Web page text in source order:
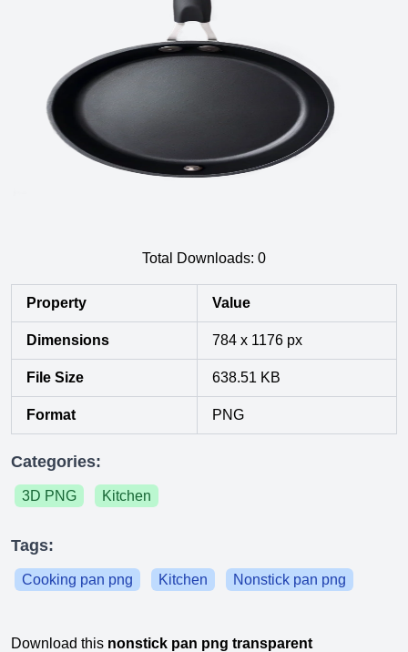
Total Downloads: 0
Property Value
Dimensions 784 x 1176 px
File Size 638.51 KB
Format PNG
Categories:
3D PNG Kitchen
Tags:
Cooking pan png Kitchen Nonstick pan png
Download this nonstick pan png transparent